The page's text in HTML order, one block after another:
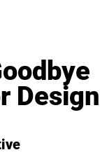
Design